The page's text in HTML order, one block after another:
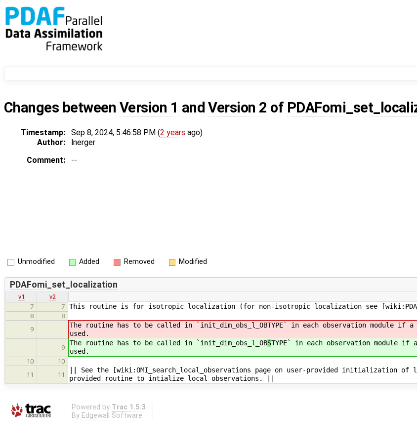
Changes between Version 1 andVersion 2 of
Timestamp: Sep 8, 2024, 5:46:58 PM (2 years ago)
Author:
lnerger
Comment:
--
Unmodified Added Removed Modified
PDAFomi_set_localization
v1
v2
7
7 This routine is for isotropic localization (for non-isotropic localization see
8
8
9
The routine has to be called in `init_dim_obs_l_OBTYPE` in each observation module if a
used.
9
The routine has to be called in `init_dim_obs_l_OBSTYPE` in each observation module if a
used.
10
10
11
11
|| See the [wiki:OMI_search_local_observations page on user-provided initialization
provided routine to intialize local observations. ||
Powered by Trac 1.5.3
By Edgewall Software .